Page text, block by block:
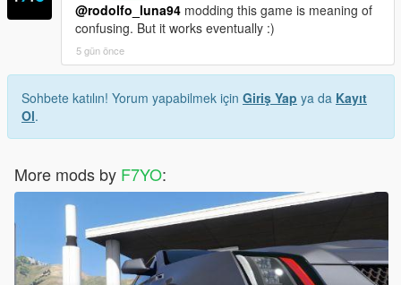
@rodolfo_luna94 modding this game is meaning of
confusing. But it works eventually :)
5 gün önce
Sohbete katılın! Yorum yapabilmek için Giriş Yap ya da Kayıt
Ol.
More mods by F7YO: